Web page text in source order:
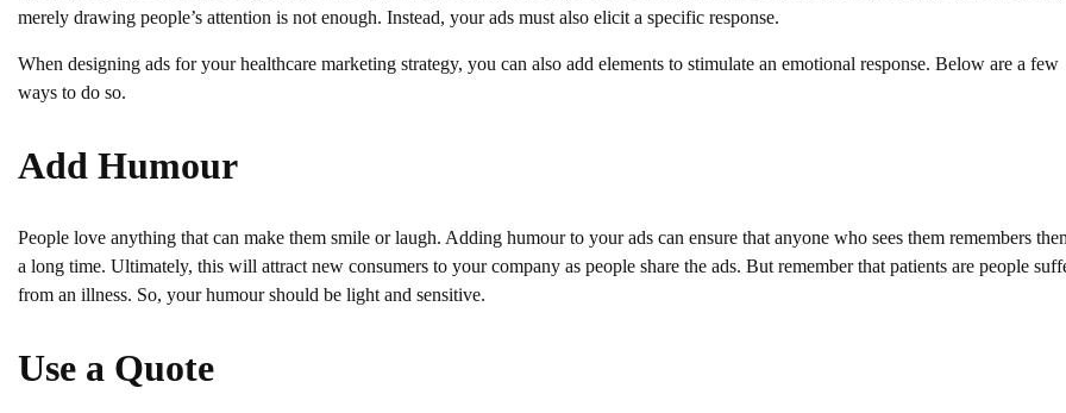
merely drawing people’s attention is not enough. Instead, your ads must also elicit a specific response.
When designing ads for your healthcare marketing strategy, you can also add elements to stimulate an emotional response. Below are a few
ways to do so.
Add Humour
People love anything that can make them smile or laugh. Adding humour to your ads can ensure that anyone who sees them remembers
a long time. Ultimately, this will attract new consumers to your company as people share the ads. But remember that patients are people
from an illness. So, your humour should be light and sensitive.
Use a Quote